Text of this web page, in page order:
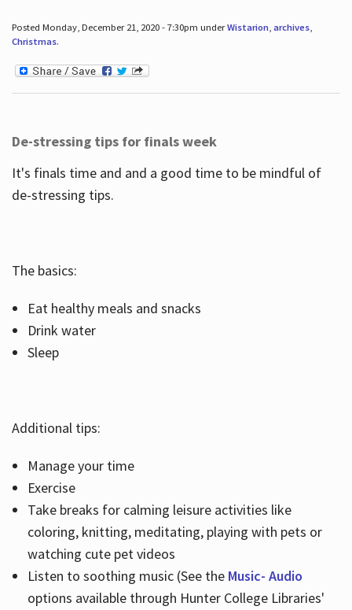
Posted Monday, December 21, 2020 - 7:30pm underWistarion, archives,
Christmas.
De-stressing tips for finals week
It's finals time and and a good time to be mindful of
de-stressing tips.
The basics:
Eat healthy meals and snacks
Drink water
Sleep
Additional tips:
Manage your time
Exercise
Take breaks for calming leisure activities like
coloring, knitting, meditating, playing with pets or
watching cute pet videos
Listen to soothing music (See the Music- Audio
options available through Hunter College Libraries'